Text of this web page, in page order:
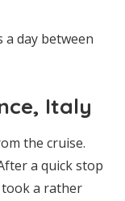
a day between
Italy
the cruise.
a quick stop
took a rather